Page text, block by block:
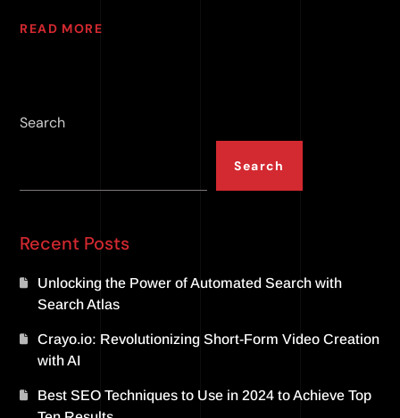
READ MORE
Search
Search
Recent Posts
Unlocking the Power of Automated Search with
Search Atlas
Crayo.io: Revolutionizing Short-Form Video Creation
with AI
Best SEO Techniques to Use in 2024 to Achieve Top